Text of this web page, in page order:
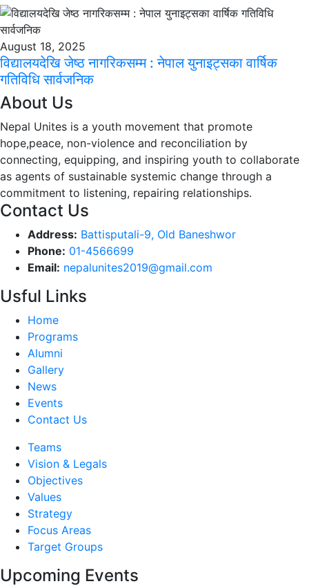
August 18, 2025
विद्यालयदेखि जेष्ठ नागरिकसम्म : नेपाल युनाइट्सका वार्षिक
गतिविधि सार्वजनिक
About Us
Nepal Unites is a youth movement that promote
hope,peace, non-violence and reconciliation by
connecting, equipping, and inspiring youth to collaborate
as agents of sustainable systemic change through a
commitment to listening, repairing relationships.
Contact Us
Address: Battisputali-9, Old Baneshwor
Phone: 01-4566699
Email: nepalunites2019@gmail.com
Usful Links
Home
Programs
Alumni
Gallery
News
Events
Contact Us
Teams
Vision & Legals
Objectives
Values
Strategy
Focus Areas
Target Groups
Upcoming Events